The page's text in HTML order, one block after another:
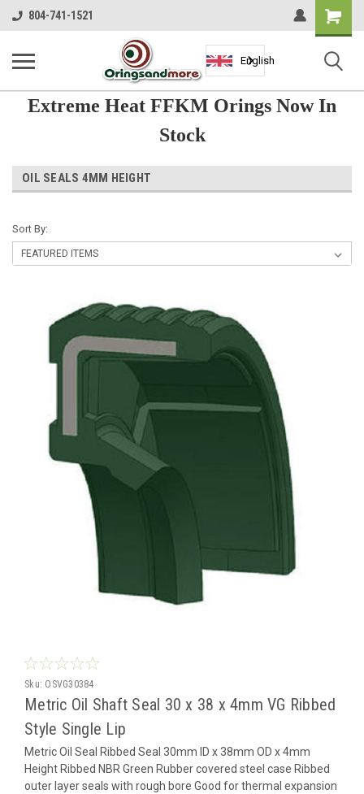
804-741-1521
Shopping
Cart
English
Extreme Heat FFKM Orings Now In
Stock
OIL SEALS 4MM HEIGHT
Sort By:
Sku: OSVG30384
Metric Oil Shaft Seal 30 x 38 x 4mm VG Ribbed
Style Single Lip
Metric Oil Seal Ribbed Seal 30mm ID x 38mm OD x 4mm
Height Ribbed NBR Green Rubber covered steel case Ribbed
outer layer seals with rough bore Good for thermal expansion